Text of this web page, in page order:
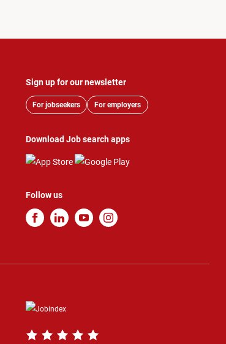
Sign up for our newsletter
For jobseekers For employers
Download Job search apps
Follow us